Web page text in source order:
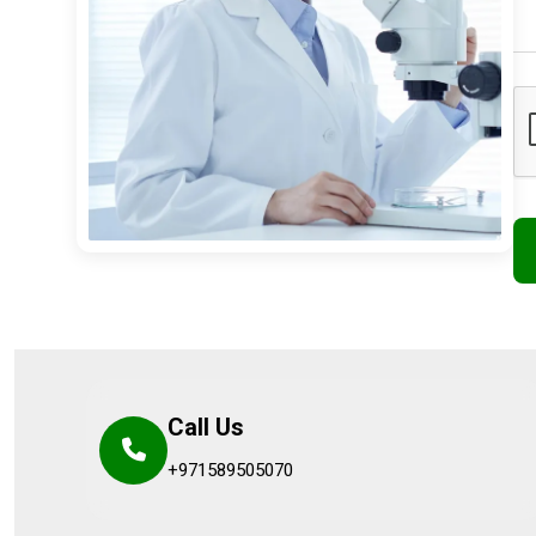
Call Us
+971589505070